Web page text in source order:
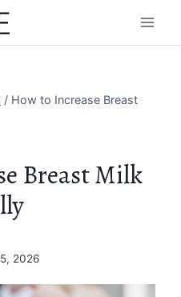
/ How to Increase Breast
Breast Milk
2026